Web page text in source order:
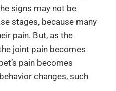
signs may not be
stages, because many
pain. But, as the
joint pain becomes
pain becomes
changes, such